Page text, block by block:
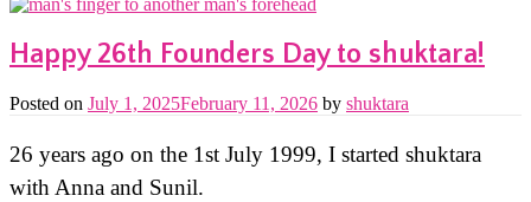
Happy 26th Founders Day to shuktara!
Posted on July 1, 2025February 11, 2026 by shuktara
26 years ago on the 1st July 1999, I started shuktara
with Anna and Sunil.